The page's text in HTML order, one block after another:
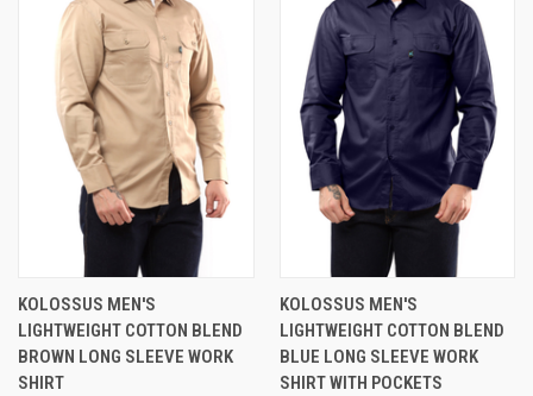
KOLOSSUS MEN'S
LIGHTWEIGHT COTTON BLEND
BROWN LONG SLEEVE WORK
SHIRT
KOLOSSUS MEN'S
LIGHTWEIGHT COTTON BLEND
BLUE LONG SLEEVE WORK
SHIRT WITH POCKETS